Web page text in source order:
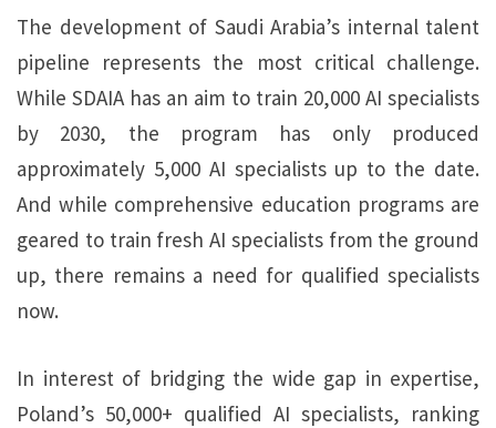
The development of Saudi Arabia’s internal talent
pipeline represents the most critical challenge.
While SDAIA has an aim to train 20,000 AI specialists
by 2030, the program has only produced
approximately 5,000 AI specialists up to the date.
And while comprehensive education programs are
geared to train fresh AI specialists from the ground
up, there remains a need for qualified specialists
now.
In interest of bridging the wide gap in expertise,
Poland’s 50,000+ qualified AI specialists, ranking